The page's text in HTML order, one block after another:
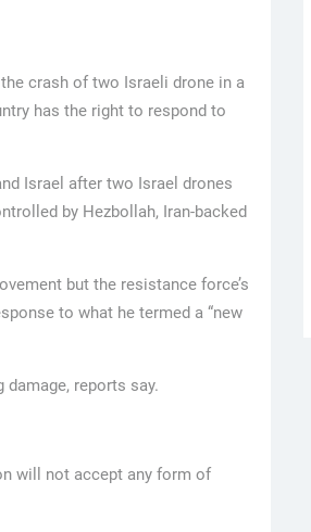
crash of two Israeli drone in a
has the right to respond to
Israel after two Israel drones
by Hezbollah, Iran-backed
but the resistance force’s
to what he termed a “new
reports say.
will not accept any form of